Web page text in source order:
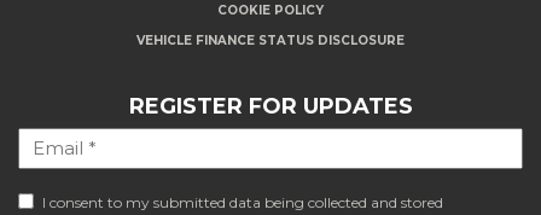
COOKIE POLICY
VEHICLE FINANCE STATUS DISCLOSURE
REGISTER FOR UPDATES
I consent to my submitted data being collected and stored